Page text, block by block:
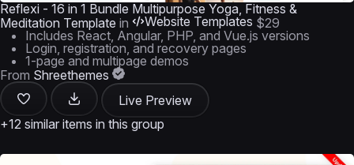
Reflexi - 16 in 1 Bundle Multipurpose Yoga, Fitness &
Meditation Template in Website Templates $29
Includes React, Angular, PHP, and Vue.js versions
Login, registration, and recovery pages
1-page and multipage demos
From Shreethemes
Live Preview
+12 similar items in this group